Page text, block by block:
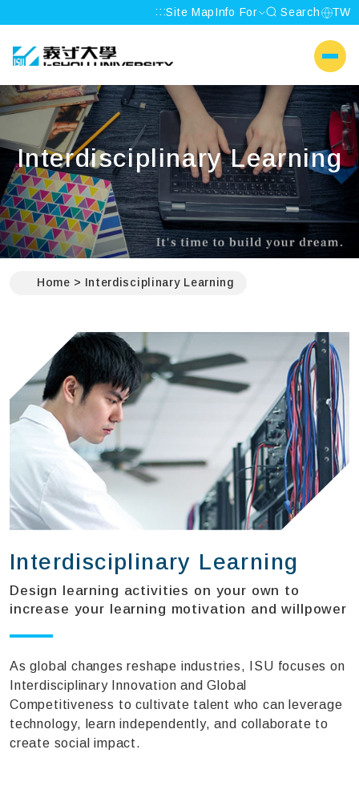
:::Site MapInfo For Search TW
I-SHOU UNIVERSITY
Interdisciplinary Learning
Home Interdisciplinary Learning
Interdisciplinary Learning
Design learning activities on your own to
increase your learning motivation and willpower
As global changes reshape industries, ISU focuses on
Interdisciplinary Innovation and Global
Competitiveness to cultivate talent who can leverage
technology, learn independently, and collaborate to
create social impact.